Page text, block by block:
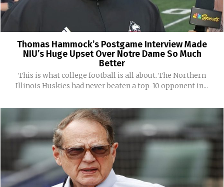
Thomas Hammock’s Postgame Interview Made
NIU’s Huge Upset Over Notre Dame So Much
Better
This is what college football is all about. The Northern
Illinois Huskies had never beaten a top-10 opponent in...